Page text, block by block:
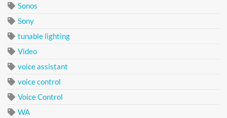
Sonos
Sony
tunable lighting
Video
voice assistant
voice control
Voice Control
WA